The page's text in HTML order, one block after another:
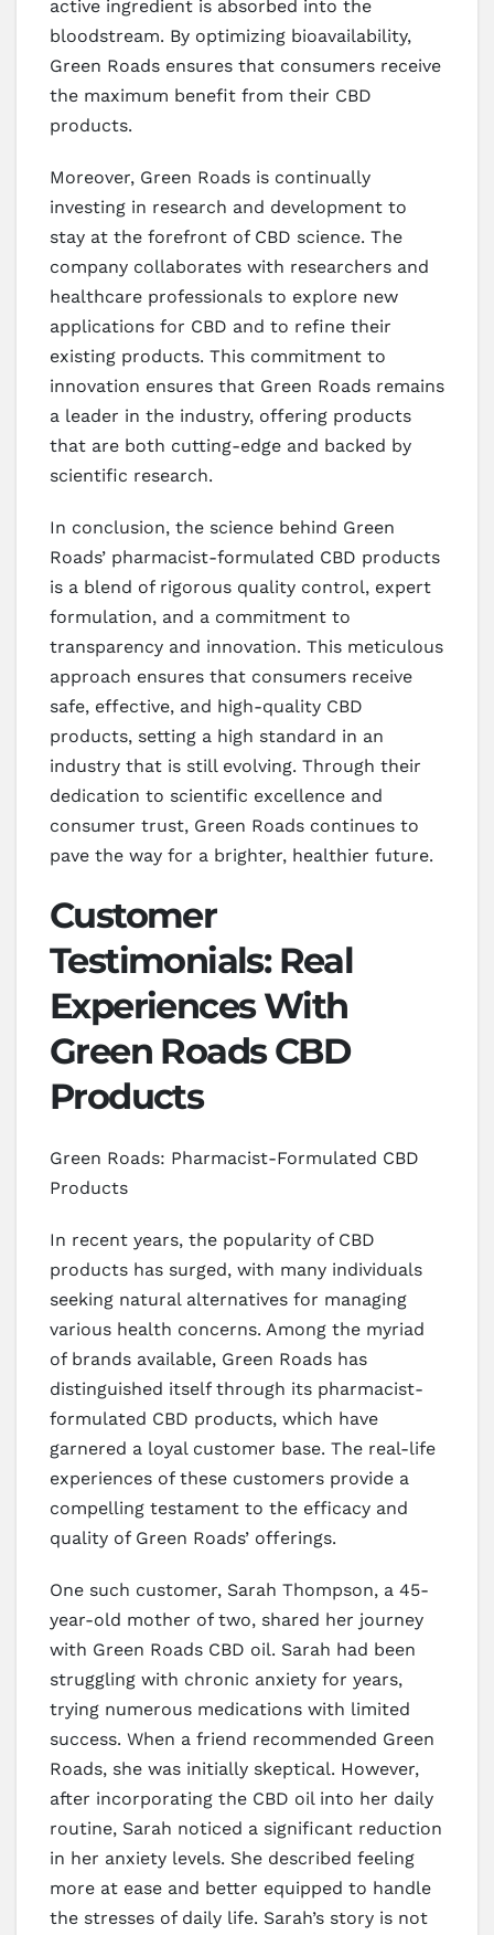
active ingredient is absorbed into the
bloodstream. By optimizing bioavailability,
Green Roads ensures that consumers receive
the maximum benefit from their CBD
products.
Moreover, Green Roads is continually
investing in research and development to
stay at the forefront of CBD science. The
company collaborates with researchers and
healthcare professionals to explore new
applications for CBD and to refine their
existing products. This commitment to
innovation ensures that Green Roads remains
a leader in the industry, offering products
that are both cutting-edge and backed by
scientific research.
In conclusion, the science behind Green
Roads’ pharmacist-formulated CBD products
is a blend of rigorous quality control, expert
formulation, and a commitment to
transparency and innovation. This meticulous
approach ensures that consumers receive
safe, effective, and high-quality CBD
products, setting a high standard in an
industry that is still evolving. Through their
dedication to scientific excellence and
consumer trust, Green Roads continues to
pave the way for a brighter, healthier future.
Customer
Testimonials: Real
Experiences With
Green Roads CBD
Products
Green Roads: Pharmacist-Formulated CBD
Products
In recent years, the popularity of CBD
products has surged, with many individuals
seeking natural alternatives for managing
various health concerns. Among the myriad
of brands available, Green Roads has
distinguished itself through its pharmacist-
formulated CBD products, which have
garnered a loyal customer base. The real-life
experiences of these customers provide a
compelling testament to the efficacy and
quality of Green Roads’ offerings.
One such customer, Sarah Thompson, a 45-
year-old mother of two, shared her journey
with Green Roads CBD oil. Sarah had been
struggling with chronic anxiety for years,
trying numerous medications with limited
success. When a friend recommended Green
Roads, she was initially skeptical. However,
after incorporating the CBD oil into her daily
routine, Sarah noticed a significant reduction
in her anxiety levels. She described feeling
more at ease and better equipped to handle
the stresses of daily life. Sarah’s story is not